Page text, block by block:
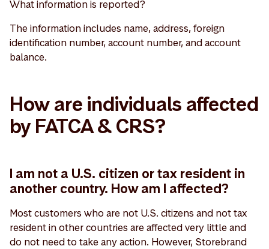
What information is reported?
The information includes name, address, foreign
identification number, account number, and account
balance.
How are individuals affected
by FATCA & CRS?
I am not a U.S. citizen or tax resident in
another country. How am I affected?
Most customers who are not U.S. citizens and not tax
resident in other countries are affected very little and
do not need to take any action. However, Storebrand